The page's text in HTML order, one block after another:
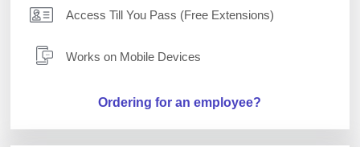
Access Till You Pass (Free Extensions)
Works on Mobile Devices
Ordering for an employee?